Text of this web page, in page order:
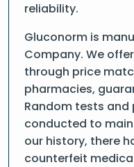
reliability.
Gluconorm is
Company. We
through price
pharmacies,
Random tests
conducted to
our history, there
counterfeit